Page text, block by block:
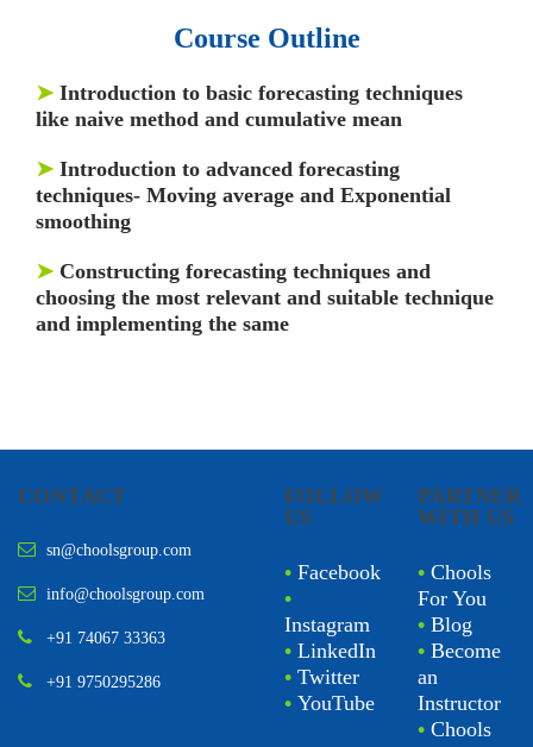
Course Outline
➤ Introduction to basic forecasting techniques
like naive method and cumulative mean
➤ Introduction to advanced forecasting
techniques- Moving average and Exponential
smoothing
➤ Constructing forecasting techniques and
choosing the most relevant and suitable technique
and implementing the same
CONTACT
sn@choolsgroup.com
info@choolsgroup.com
+91 74067 33363
+91 9750295286
FOLLOW
US
• Facebook
•
Instagram
• LinkedIn
• Twitter
• YouTube
PARTNER
WITH US
• Chools
For You
• Blog
• Become
an
Instructor
• Chools